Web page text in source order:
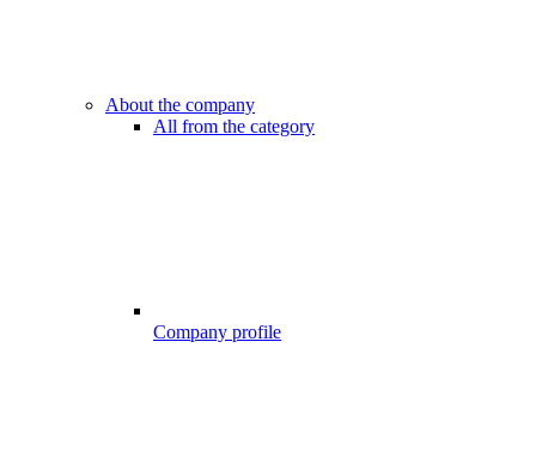
About the company
All from the category
Company profile